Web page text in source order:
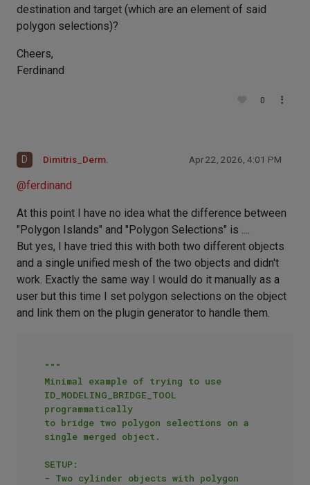
destination and target (which are an element of said
polygon selections)?
Cheers,
Ferdinand
0
D Dimitris_Derm. Apr 22, 2026, 4:01 PM
@ferdinand
At this point I have no idea what the difference between
"Polygon Islands" and "Polygon Selections" is ....
But yes, I have tried this with both two different objects
and a single unified mesh of the two objects and didn't
work. Exactly the same way I would do it manually as a
user but this time I set polygon selections on the object
and link them on the plugin generator to handle them.
"""
Minimal example of trying to use
ID_MODELING_BRIDGE_TOOL
programmatically
to bridge two polygon selections on a
single merged object.
SETUP:
- Two cylinder objects with polygon